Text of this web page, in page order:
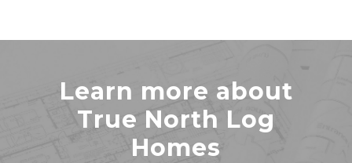
Learn more about
True North Log
Homes